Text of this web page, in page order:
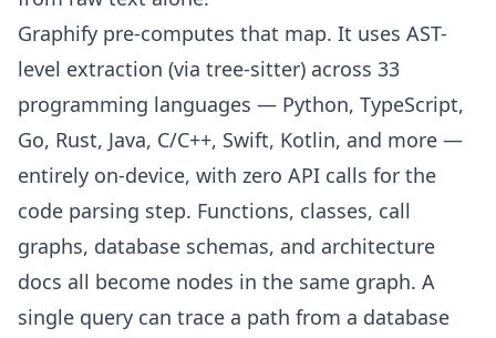
Graphify pre-computes that map. It uses AST-
level extraction (via tree-sitter) across 33
programming languages — Python, TypeScript,
Go, Rust, Java, C/C++, Swift, Kotlin, and more —
entirely on-device, with zero API calls for the
code parsing step. Functions, classes, call
graphs, database schemas, and architecture
docs all become nodes in the same graph. A
single query can trace a path from a database